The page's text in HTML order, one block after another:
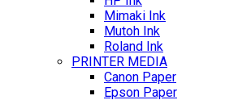
Mimaki Ink
Mutoh Ink
Roland Ink
PRINTER MEDIA
Canon Paper
Epson Paper